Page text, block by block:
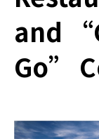
and
Go”